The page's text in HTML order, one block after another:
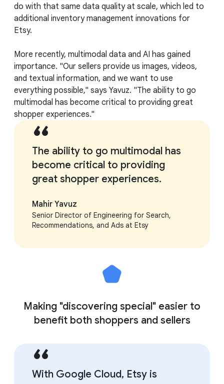
do with that same data quality at scale, which led to
additional inventory management innovations for
Etsy.
More recently, multimodal data and AI has gained
importance. "Our sellers provide us images, videos,
and textual information, and we want to use
everything possible," says Yavuz. "The ability to go
multimodal has become critical to providing great
shopper experiences."
The ability to go multimodal has
become critical to providing
great shopper experiences.
Mahir Yavuz
Senior Director of Engineering for Search,
Recommendations, and Ads at Etsy
Making "discovering special" easier to
benefit both shoppers and sellers
With Google Cloud, Etsy is